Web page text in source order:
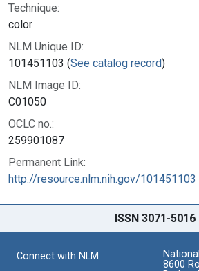
Technique:
color
NLM Unique ID:
101451103 (See catalog record)
NLM Image ID:
C01050
OCLC no.:
259901087
Permanent Link:
http://resource.nlm.nih.gov/101451103
ISSN 3071-5016
Connect with NLM
8600